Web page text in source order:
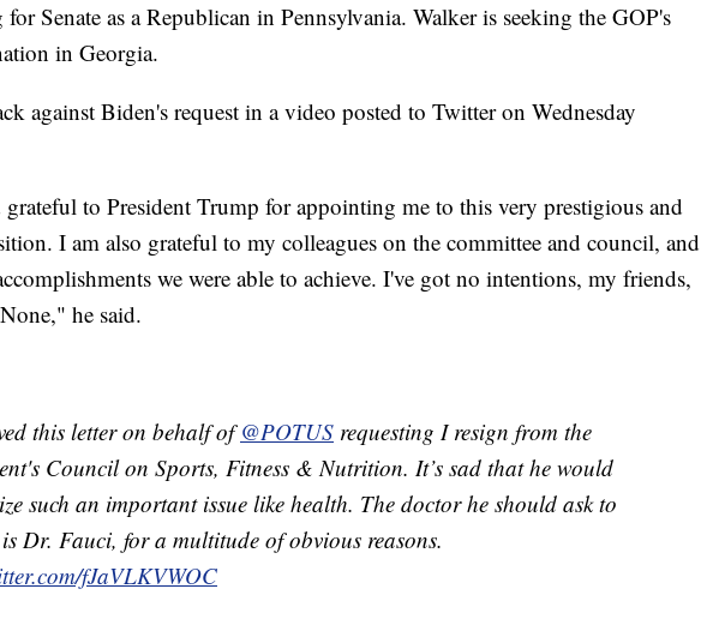
Senate as a Republican in Pennsylvania. Walker is seeking the GOP's
in Georgia.
against Biden's request in a video posted to Twitter on Wednesday
to President Trump for appointing me to this very prestigious and
I am also grateful to my colleagues on the committee and council, and
we were able to achieve. I've got no intentions, my friends,
he said.
this letter on behalf of@POTUS requesting I resign from the
Council on Sports, Fitness & Nutrition. It’s sad that he would
such an important issue like health. The doctor he should ask to
Dr. Fauci, for a multitude of obvious reasons.
fJaVLKVWOC